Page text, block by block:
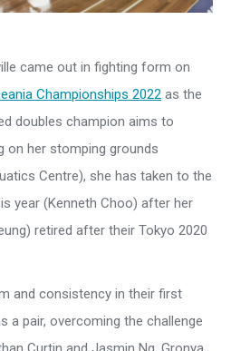
came out in fighting form on
Championships 2022 as the
doubles champion aims to
on her stomping grounds
Centre), she has taken to the
year (Kenneth Choo) after her
retired after their Tokyo 2020
and consistency in their first
a pair, overcoming the challenge